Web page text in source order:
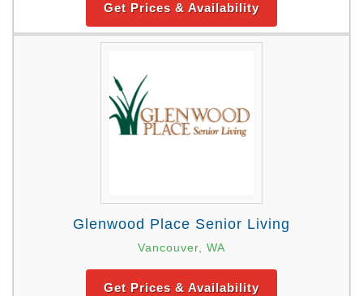
Get Prices & Availability
Glenwood Place Senior Living
Vancouver, WA
Get Prices & Availability